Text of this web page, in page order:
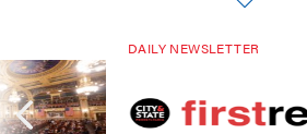
DAILY NEWSLETTER